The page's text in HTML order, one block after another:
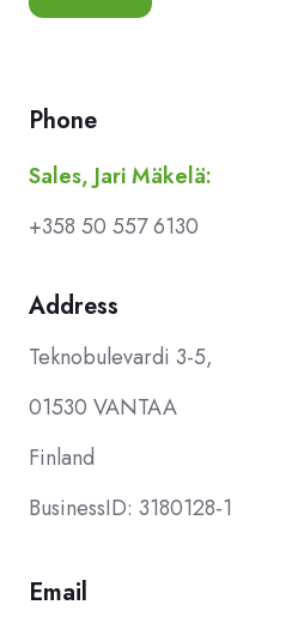
Phone
Sales, Jari Mäkelä:
+358 50 557 6130
Address
Teknobulevardi 3-5,
01530 VANTAA
Finland
BusinessID: 3180128-1
Email